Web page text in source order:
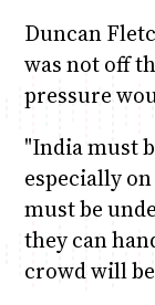
Duncan
was not off
pressure
"India must
especially
must be
they can
crowd will